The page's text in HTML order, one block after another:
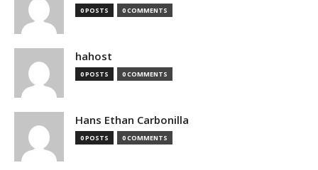
0 POSTS 0 COMMENTS
hahost
0 POSTS 0 COMMENTS
Hans Ethan Carbonilla
0 POSTS 0 COMMENTS